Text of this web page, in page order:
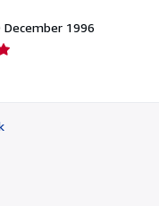
December 1996